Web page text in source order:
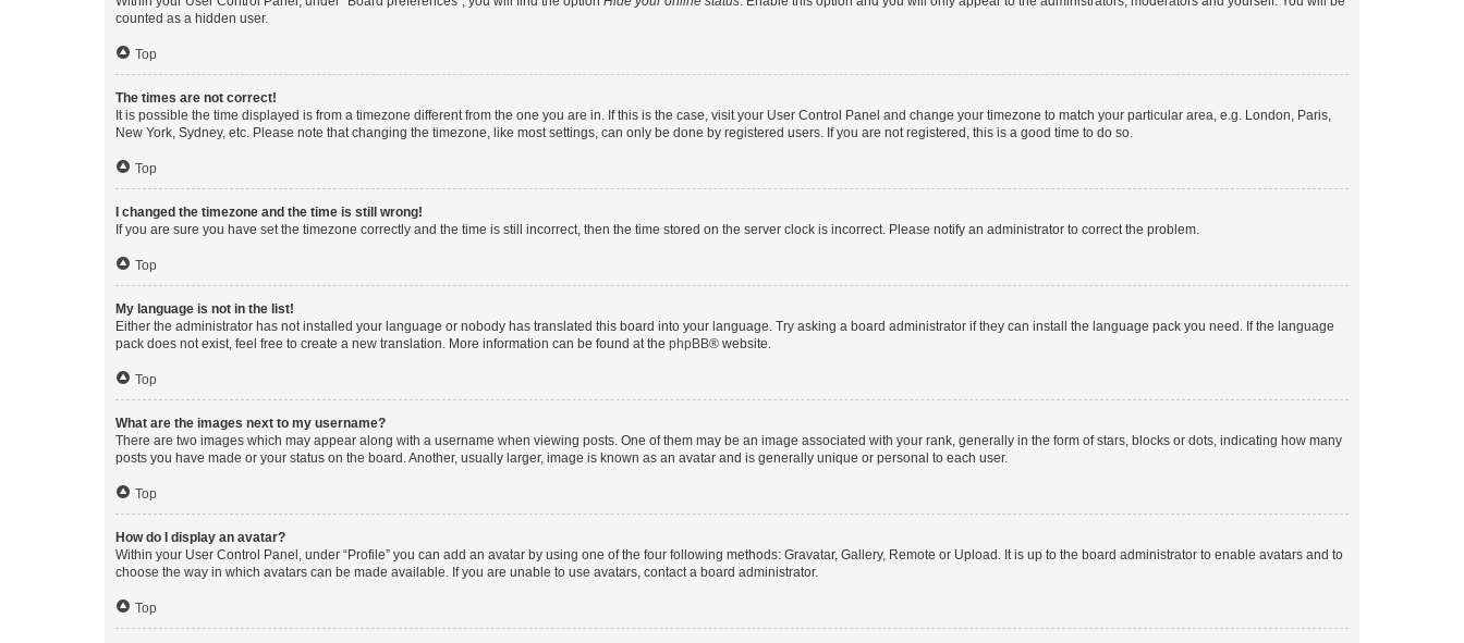
counted as a hidden user.
Top
The times are not correct!
It is possible the time displayed is from a timezone different from the one you are in. If this is the case, visit your User Control Panel and change your timezone to match your particular area, e.g. London, Paris,
New York, Sydney, etc. Please note that changing the timezone, like most settings, can only be done by registered users. If you are not registered, this is a good time to do so.
Top
I changed the timezone and the time is still wrong!
If you are sure you have set the timezone correctly and the time is still incorrect, then the time stored on the server clock is incorrect. Please notify an administrator to correct the problem.
Top
My language is not in the list!
Either the administrator has not installed your language or nobody has translated this board into your language. Try asking a board administrator if they can install the language pack you need. If the language
pack does not exist, feel free to create a new translation. More information can be found at the phpBB® website.
Top
What are the images next to my username?
There are two images which may appear along with a username when viewing posts. One of them may be an image associated with your rank, generally in the form of stars, blocks or dots, indicating how many
posts you have made or your status on the board. Another, usually larger, image is known as an avatar and is generally unique or personal to each user.
Top
How do I display an avatar?
Within your User Control Panel, under “Profile” you can add an avatar by using one of the four following methods: Gravatar, Gallery, Remote or Upload. It is up to the board administrator to enable avatars and to
choose the way in which avatars can be made available. If you are unable to use avatars, contact a board administrator.
Top